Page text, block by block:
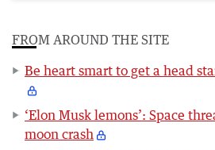
FROM AROUND THE SITE
Be heart smart to get a head
‘Elon Musk lemons’: Space
moon crash